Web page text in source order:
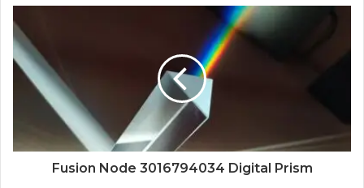
Fusion Node 3016794034 Digital Prism